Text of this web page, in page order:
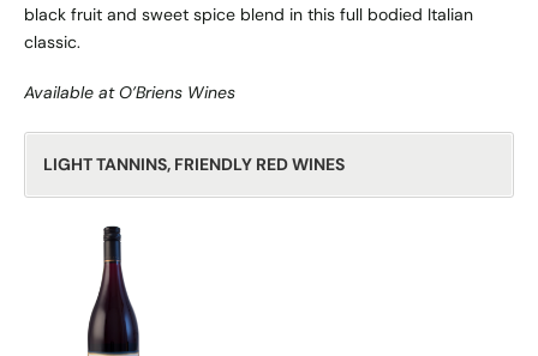
black fruit and sweet spice blend in this full bodied Italian
classic.
Available at O’Briens Wines
LIGHT TANNINS, FRIENDLY RED WINES